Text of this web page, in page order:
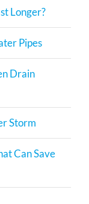
Longer?
Pipes
Drain
Storm
Can Save